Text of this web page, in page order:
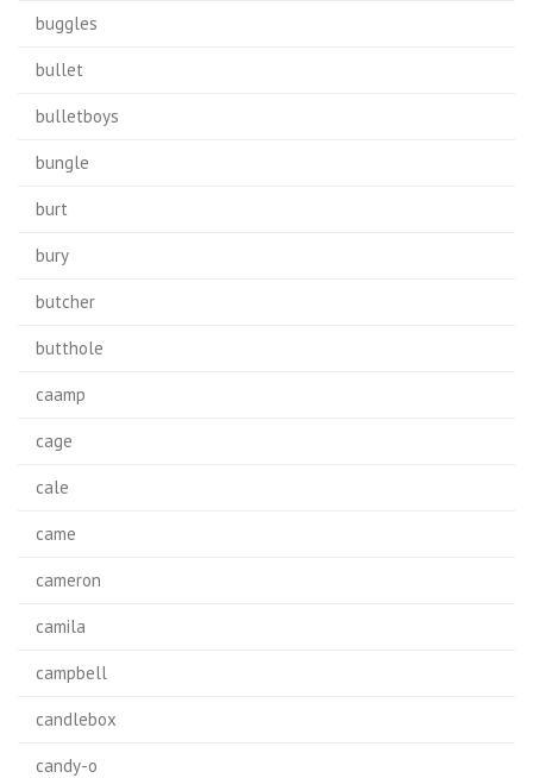
buggles
bullet
bulletboys
bungle
burt
bury
butcher
butthole
caamp
cage
cale
came
cameron
camila
campbell
candlebox
candy-o